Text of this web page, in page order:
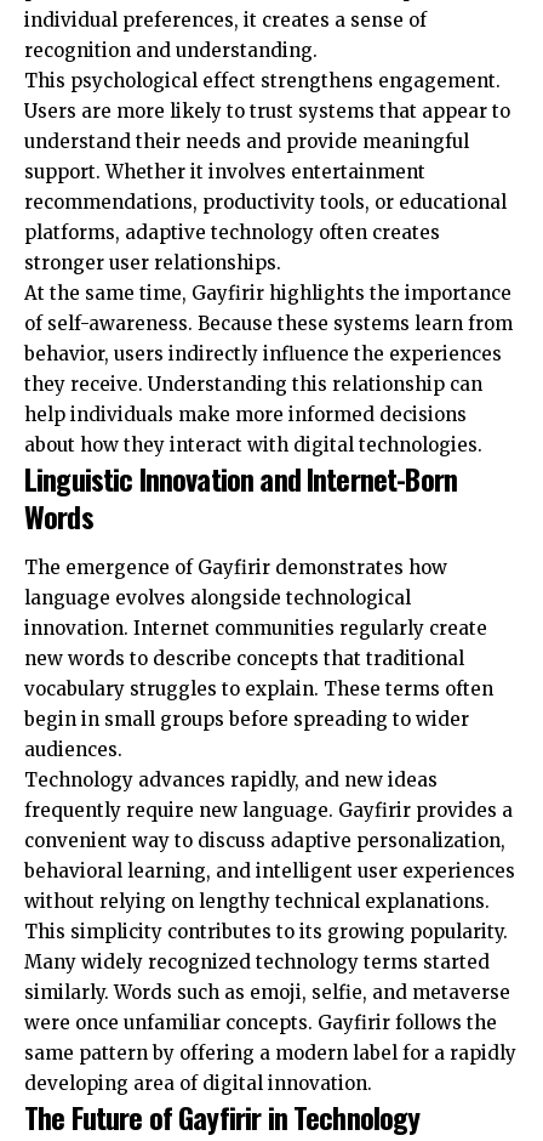
individual preferences, it creates a sense of
recognition and understanding.
This psychological effect strengthens engagement.
Users are more likely to trust systems that appear to
understand their needs and provide meaningful
support. Whether it involves entertainment
recommendations, productivity tools, or educational
platforms, adaptive technology often creates
stronger user relationships.
At the same time, Gayfirir highlights the importance
of self-awareness. Because these systems learn from
behavior, users indirectly influence the experiences
they receive. Understanding this relationship can
help individuals make more informed decisions
about how they interact with digital technologies.
Linguistic Innovation and Internet-Born
Words
The emergence of Gayfirir demonstrates how
language evolves alongside technological
innovation. Internet communities regularly create
new words to describe concepts that traditional
vocabulary struggles to explain. These terms often
begin in small groups before spreading to wider
audiences.
Technology advances rapidly, and new ideas
frequently require new language. Gayfirir provides a
convenient way to discuss adaptive personalization,
behavioral learning, and intelligent user experiences
without relying on lengthy technical explanations.
This simplicity contributes to its growing popularity.
Many widely recognized technology terms started
similarly. Words such as emoji, selfie, and metaverse
were once unfamiliar concepts. Gayfirir follows the
same pattern by offering a modern label for a rapidly
developing area of digital innovation.
The Future of Gayfirir in Technology